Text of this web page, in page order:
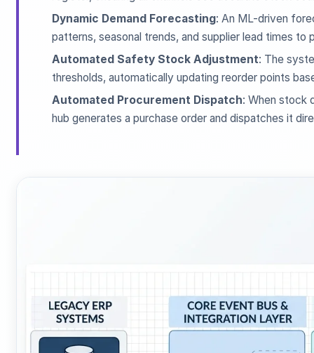
Dynamic Demand Forecasting: An ML-driven
patterns, seasonal trends, and supplier lead times
Automated Safety Stock Adjustment: The
thresholds, automatically updating reorder points
Automated Procurement Dispatch: When stock
hub generates a purchase order and dispatches it